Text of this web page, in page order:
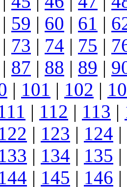
| 59 | 60 | 61 |
| 73 | 74 | 75 |
| 87 | 88 | 89 |
| 101 | 102 |
| 112 | 113 |
| 123 | 124 |
| 134 | 135 |
| 145 | 146 |